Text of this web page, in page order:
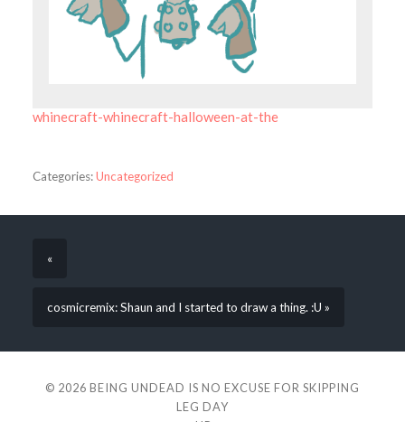
whinecraft-whinecraft-halloween-at-the
Categories:Uncategorized
«
cosmicremix: Shaun and I started to draw a thing. :U »
© 2026 BEING UNDEAD IS NO EXCUSE FOR SKIPPING
LEG DAY